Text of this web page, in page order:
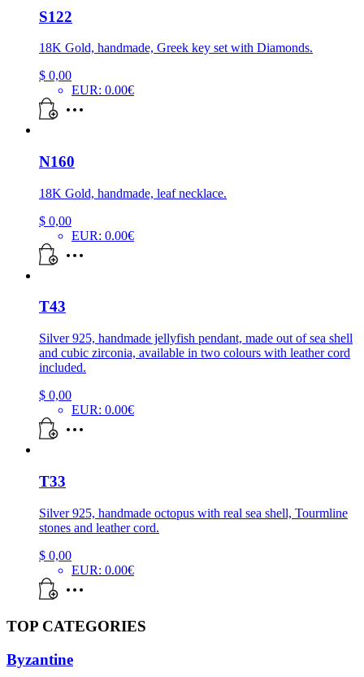
S122
18K Gold, handmade, Greek key set with Diamonds.
$ 0,00
EUR: 0.00€
N160
18K Gold, handmade, leaf necklace.
$ 0,00
EUR: 0.00€
T43
Silver 925, handmade jellyfish pendant, made out of sea shell
and cubic zirconia, available in two colours with leather cord
included.
$ 0,00
EUR: 0.00€
T33
Silver 925, handmade octopus with real sea shell, Tourmline
stones and leather cord.
$ 0,00
EUR: 0.00€
TOP CATEGORIES
Byzantine